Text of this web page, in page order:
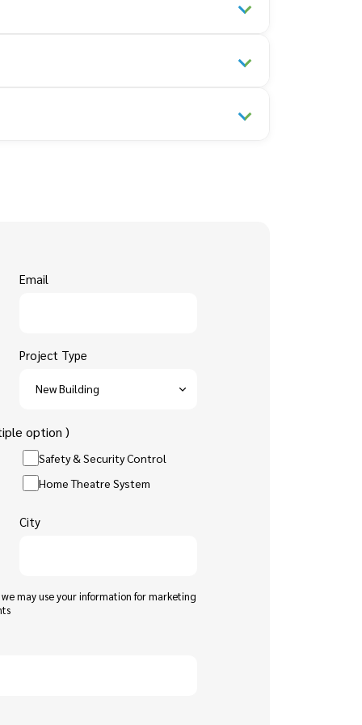
Email
Project Type
option )
Safety & Security Control
Home Theatre System
City
may use your information for marketing